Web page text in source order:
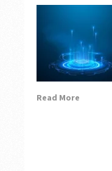
Read More